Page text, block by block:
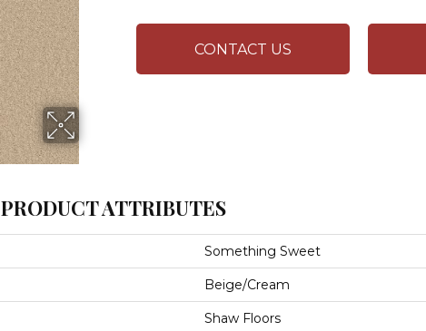
CONTACT US
PRODUCT ATTRIBUTES
Something Sweet
Beige/Cream
Shaw Floors